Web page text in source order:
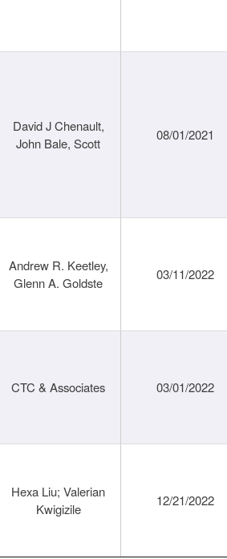
David J Chenault,
John Bale, Scott
08/01/2021
Andrew R. Keetley,
Glenn A. Goldste
03/11/2022
CTC & Associates 03/01/2022
Hexa Liu; Valerian
Kwigizile
12/21/2022